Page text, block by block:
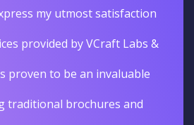
my utmost satisfaction
provided by VCraft Labs &
proven to be an invaluable
traditional brochures and